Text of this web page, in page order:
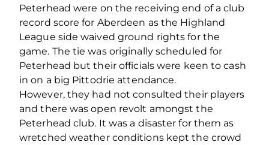
Peterhead were on the receiving end of a club
record score for Aberdeen as the Highland
League side waived ground rights for the
game. The tie was originally scheduled for
Peterhead but their officials were keen to cash
in on a big Pittodrie attendance.
However, they had not consulted their players
and there was open revolt amongst the
Peterhead club. It was a disaster for them as
wretched weather conditions kept the crowd